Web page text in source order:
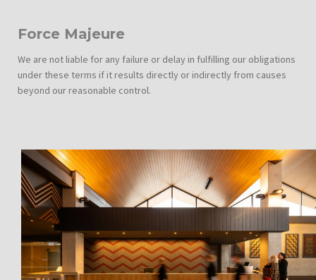
Force Majeure
We are not liable for any failure or delay in fulfilling our obligations
under these terms if it results directly or indirectly from causes
beyond our reasonable control.